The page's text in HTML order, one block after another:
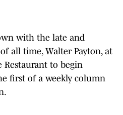
with the late and
all time, Walter Payton, at
Restaurant to begin
first of a weekly column